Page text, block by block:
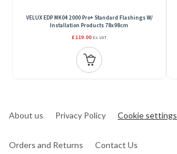
VELUX EDP MK04 2000 Pro+ Standard Flashings W/
Installation Products 78x98cm
£119.00 Ex VAT
About us Privacy Policy Cookie settings
Orders and Returns Contact Us